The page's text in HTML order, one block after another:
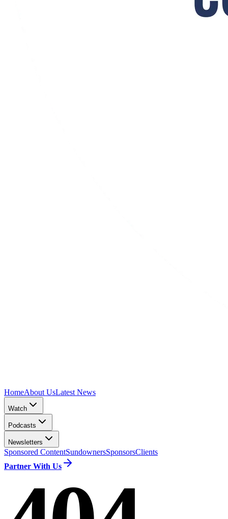
HomeAbout UsLatest News
Watch
Podcasts
Newsletters
Sponsored ContentSundownersSponsorsClients
Partner With Us